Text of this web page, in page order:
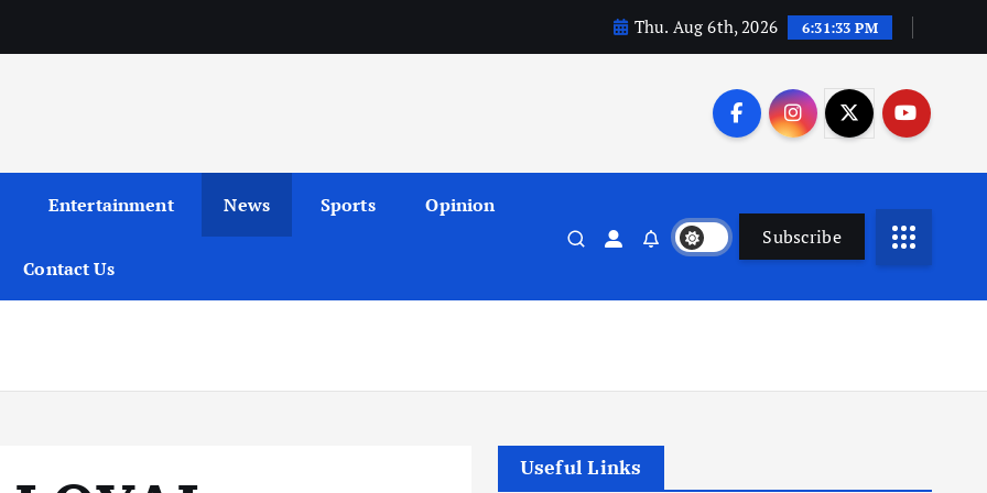
Thu. Aug 6th, 2026 6:31:34 PM
Entertainment News Sports Opinion
Contact Us
Subscribe
Useful Links